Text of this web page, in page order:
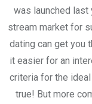
was launched last
stream market for
dating can get you
it easier for an
criteria for the ideal
true! But more